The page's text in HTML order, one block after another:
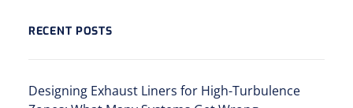
RECENT POSTS
Designing Exhaust Liners for High-Turbulence